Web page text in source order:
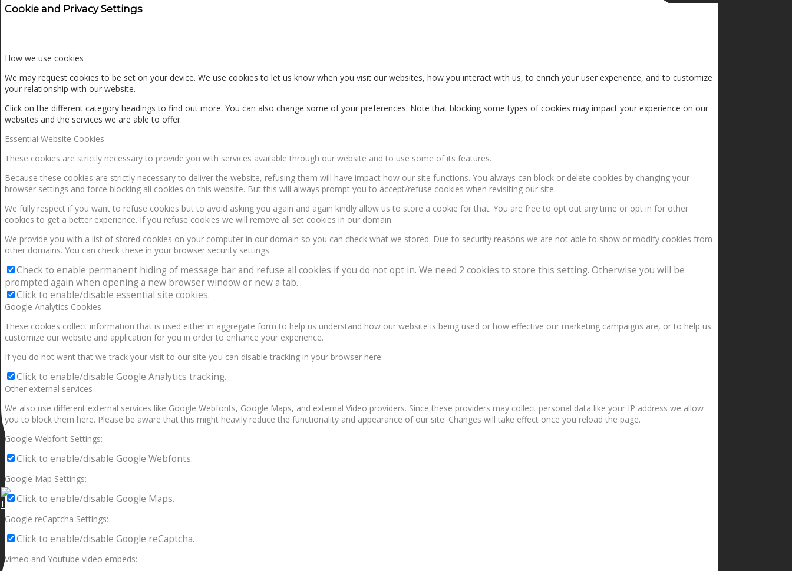
I can make a home in your broken heart!🎵🎼🎶
Cookie and Privacy Settings
How we use cookies
We may request cookies to be set on your device. We use cookies to let us know when you visit our websites, how you interact with us, to enrich your user experience, and to customize
your relationship with our website.
Click on the different category headings to find out more. You can also change some of your preferences. Note that blocking some types of cookies may impact your experience on our
websites and the services we are able to offer.
Essential Website Cookies
These cookies are strictly necessary to provide you with services available through our website and to use some of its features.
Because these cookies are strictly necessary to deliver the website, refusing them will have impact how our site functions. You always can block or delete cookies by changing your
browser settings and force blocking all cookies on this website. But this will always prompt you to accept/refuse cookies when revisiting our site.
We fully respect if you want to refuse cookies but to avoid asking you again and again kindly allow us to store a cookie for that. You are free to opt out any time or opt in for other
cookies to get a better experience. If you refuse cookies we will remove all set cookies in our domain.
We provide you with a list of stored cookies on your computer in our domain so you can check what we stored. Due to security reasons we are not able to show or modify cookies from
other domains. You can check these in your browser security settings.
Check to enable permanent hiding of message bar and refuse all cookies if you do not opt in. We need 2 cookies to store this setting. Otherwise you will be
prompted again when opening a new browser window or new a tab.
Click to enable/disable essential site cookies.
Google Analytics Cookies
These cookies collect information that is used either in aggregate form to help us understand how our website is being used or how effective our marketing campaigns are, or to help us
customize our website and application for you in order to enhance your experience.
If you do not want that we track your visit to our site you can disable tracking in your browser here:
Click to enable/disable Google Analytics tracking.
Other external services
We also use different external services like Google Webfonts, Google Maps, and external Video providers. Since these providers may collect personal data like your IP address we allow
you to block them here. Please be aware that this might heavily reduce the functionality and appearance of our site. Changes will take effect once you reload the page.
Google Webfont Settings:
Click to enable/disable Google Webfonts.
Google Map Settings:
Click to enable/disable Google Maps.
Google reCaptcha Settings:
Click to enable/disable Google reCaptcha.
Vimeo and Youtube video embeds: